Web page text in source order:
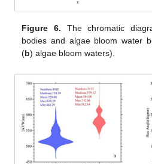
Figure 6. The chromatic
bodies and algae bloom water
(b) algae bloom waters).